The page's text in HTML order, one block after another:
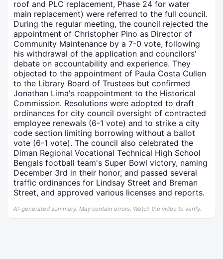
roof and PLC replacement, Phase 24 for water
main replacement) were referred to the full council.
During the regular meeting, the council rejected the
appointment of Christopher Pino as Director of
Community Maintenance by a 7-0 vote, following
his withdrawal of the application and councilors'
debate on accountability and experience. They
objected to the appointment of Paula Costa Cullen
to the Library Board of Trustees but confirmed
Jonathan Lima's reappointment to the Historical
Commission. Resolutions were adopted to draft
ordinances for city council oversight of contracted
employee renewals (6-1 vote) and to strike a city
code section limiting borrowing without a ballot
vote (6-1 vote). The council also celebrated the
Diman Regional Vocational Technical High School
Bengals football team's Super Bowl victory, naming
December 3rd in their honor, and passed several
traffic ordinances for Lindsay Street and Breman
Street, and approved various licenses and reports.
AI-generated summary. May contain errors. Watch the video to verify.